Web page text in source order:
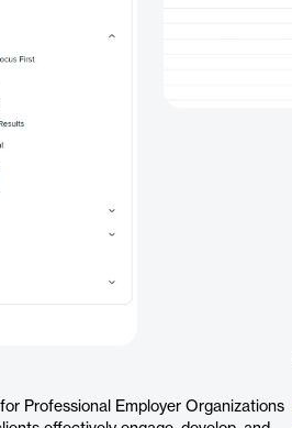
Professional Employer Organizations